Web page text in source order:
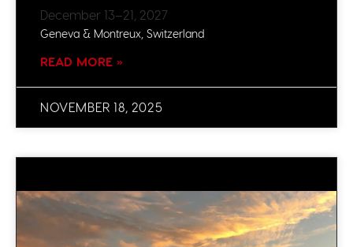
December 13–21, 2027
Geneva & Montreux, Switzerland
READ MORE »
NOVEMBER 18, 2025